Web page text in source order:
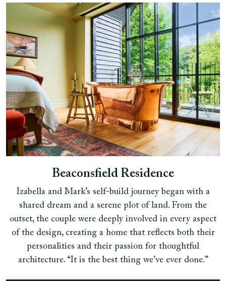
Beaconsfield Residence
Izabella and Mark’s self-build journey began with a
shared dream and a serene plot of land. From the
outset, the couple were deeply involved in every aspect
of the design, creating a home that reflects both their
personalities and their passion for thoughtful
architecture. “It is the best thing we’ve ever done.”